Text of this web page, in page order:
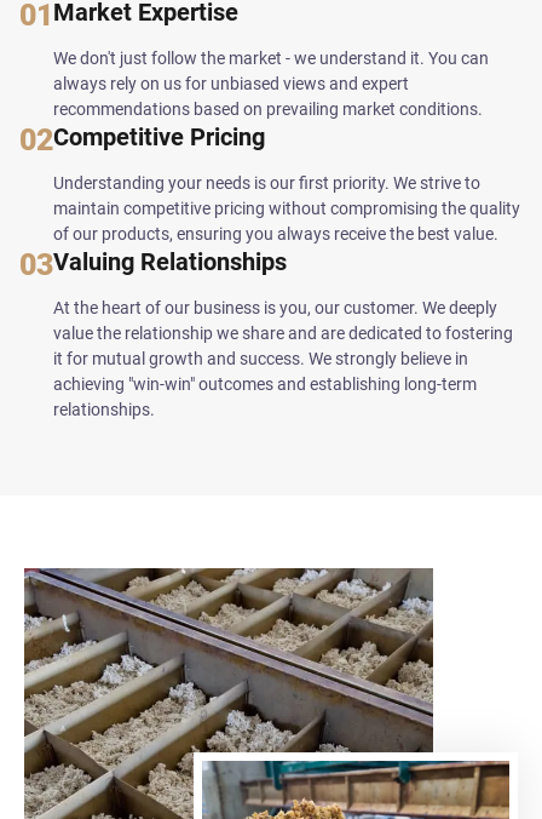
01Market Expertise
We don't just follow the market - we understand it. You can
always rely on us for unbiased views and expert
recommendations based on prevailing market conditions.
02Competitive Pricing
Understanding your needs is our first priority. We strive to
maintain competitive pricing without compromising the quality
of our products, ensuring you always receive the best value.
03Valuing Relationships
At the heart of our business is you, our customer. We deeply
value the relationship we share and are dedicated to fostering
it for mutual growth and success. We strongly believe in
achieving "win-win" outcomes and establishing long-term
relationships.